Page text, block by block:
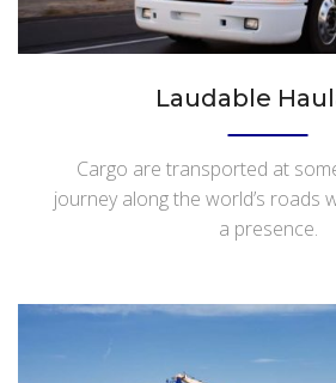
Laudable
Cargo are transported at
journey along the world’s roads
a presence.